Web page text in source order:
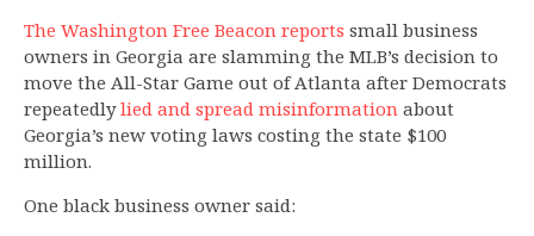
The Washington Free Beacon reports small business
owners in Georgia are slamming the MLB’s decision to
move the All-Star Game out of Atlanta after Democrats
repeatedlylied and spread misinformation about
Georgia’s new voting laws costing the state $100
million.
One black business owner said: